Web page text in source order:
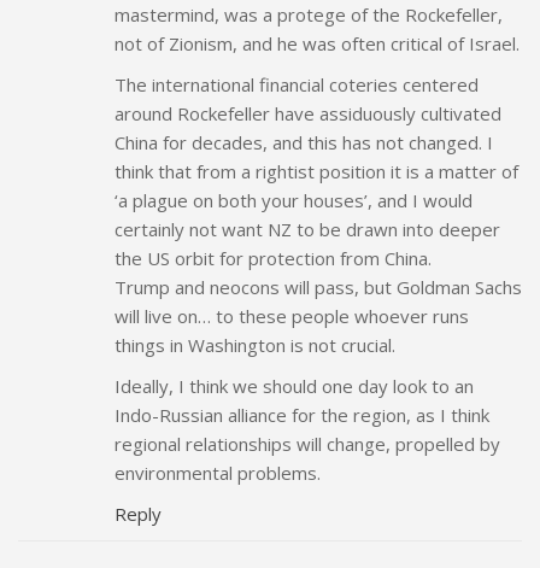
mastermind, was a protege of the Rockefeller,
not of Zionism, and he was often critical of Israel.
The international financial coteries centered
around Rockefeller have assiduously cultivated
China for decades, and this has not changed. I
think that from a rightist position it is a matter of
‘a plague on both your houses’, and I would
certainly not want NZ to be drawn into deeper
the US orbit for protection from China.
Trump and neocons will pass, but Goldman Sachs
will live on… to these people whoever runs
things in Washington is not crucial.
Ideally, I think we should one day look to an
Indo-Russian alliance for the region, as I think
regional relationships will change, propelled by
environmental problems.
Reply